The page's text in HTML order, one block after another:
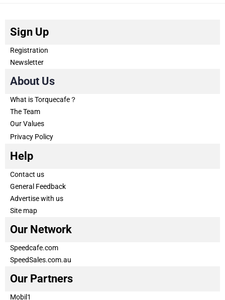
Sign Up
Registration
Newsletter
About Us
What is Torquecafe？
The Team
Our Values
Privacy Policy
Help
Contact us
General Feedback
Advertise with us
Site map
Our Network
Speedcafe.com
SpeedSales.com.au
Our Partners
Mobil1